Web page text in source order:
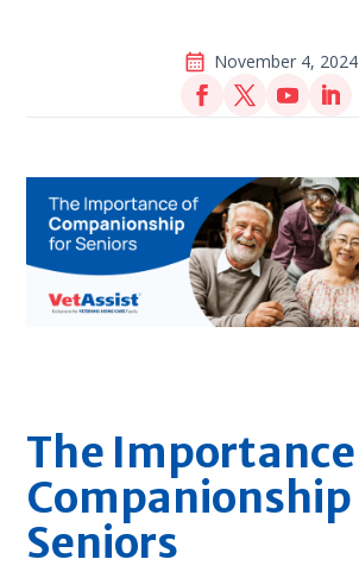
November 4, 2024
The
Seniors